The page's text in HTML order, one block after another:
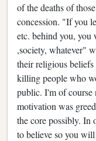
of the deaths of
concession. "If you
etc. behind you,
,society, whatever"
their religious
killing people who
public. I'm of course
motivation was
the core possibly. In
to believe so you